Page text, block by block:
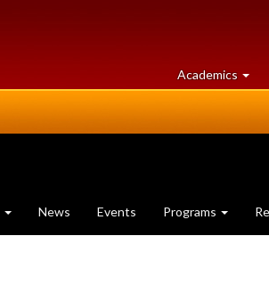
Academics at
News Events Programs